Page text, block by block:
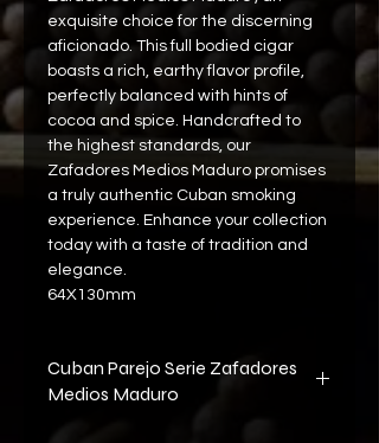
exquisite choice for the discerning
aficionado. This full bodied cigar
boasts a rich, earthy flavor profile,
perfectly balanced with hints of
cocoa and spice. Handcrafted to
the highest standards, our
Zafadores Medios Maduro promises
a truly authentic Cuban smoking
experience. Enhance your collection
today with a taste of tradition and
elegance.
64X130mm
Cuban Parejo Serie Zafadores
Medios Maduro